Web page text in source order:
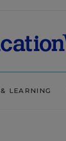
LEARNING